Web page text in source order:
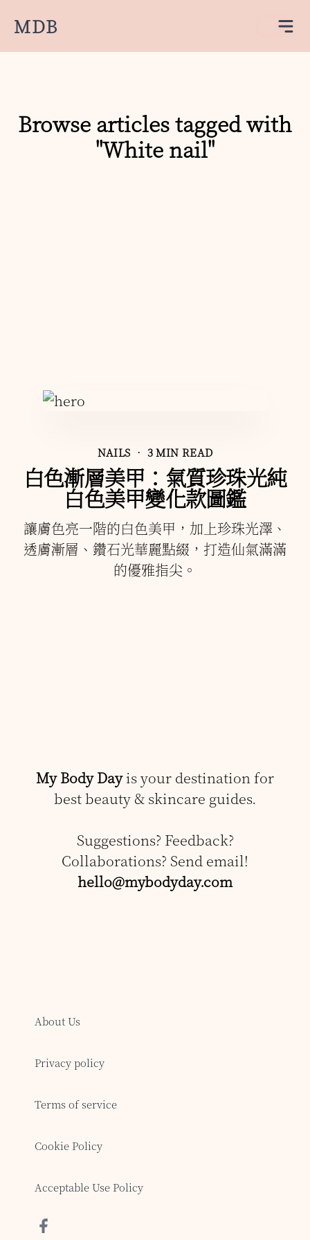
MDB
Browse articles tagged with
"White nail"
NAILS • 3 MIN READ
白色漸層美甲：氣質珍珠光純
白色美甲變化款圖鑑
讓膚色亮一階的白色美甲，加上珍珠光澤、
透膚漸層、鑽石光華麗點綴，打造仙氣滿滿
的優雅指尖。
My Body Dayis your destination for
best beauty & skincare guides.
Suggestions? Feedback?
Collaborations? Send email!
hello@mybodyday.com
About Us
Privacy policy
Terms of service
Cookie Policy
Acceptable Use Policy